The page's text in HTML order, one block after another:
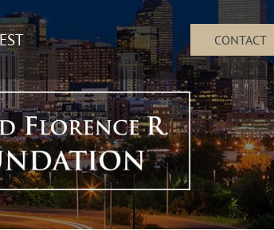
CONTACT